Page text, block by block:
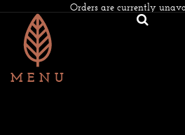
Orders are currently